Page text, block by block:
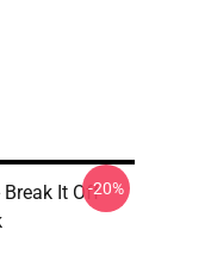
It Off -
-20%